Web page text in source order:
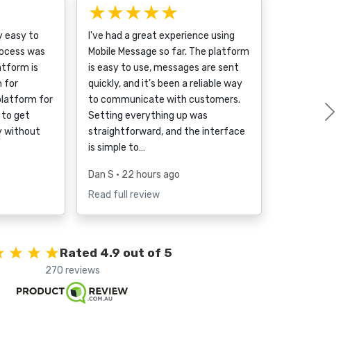
easy to
was
is
for
for
to get
without
★★★★★
I've had a great experience using
Mobile Message so far. The platform
is easy to use, messages are sent
quickly, and it's been a reliable way
to communicate with customers.
Setting everything up was
straightforward, and the interface
is simple to…
Dan S • 22 hours ago
Read full review
Rated 4.9 out of 5
270 reviews